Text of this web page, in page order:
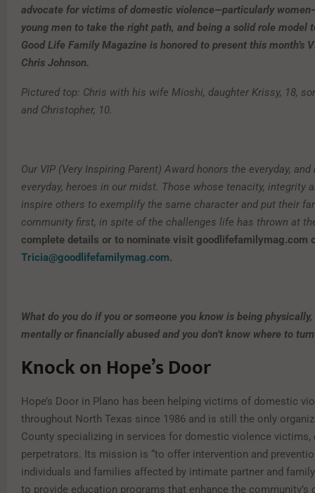
advocate for victims of domestic violence—particularly
young men to take the right path, and being a solid role model
Good Life Family Magazine is honored to present this month’s
Chris Johnson.
Pictured top: Chris with his wife Mioshi, daughter Krissy, 18,
and Christopher, 10.
Our VIP (Very Inspiring Parent) Award honors the everyday, and
everyday, heroes in our midst. Those whose tenacity, integrity
inspire others to exemplify the same character and put their
community first, in spite of the challenges life has thrown at
complete details or to nominate visit goodlifefamilymag.com
Tricia@goodlifefamilymag.com.
What do you do if you or someone you know is being
mentally or financially abused and you don’t know where to
Knock on Hope’s Door
Hope’s Door in Plano has been helping victims of domestic
throughout North Texas since 1986 and is still the only
County specializing in services for domestic violence victims,
perpetrators. Its mission is “to offer intervention and
individuals and families affected by intimate partner and
to provide education programs that enhance the community’s